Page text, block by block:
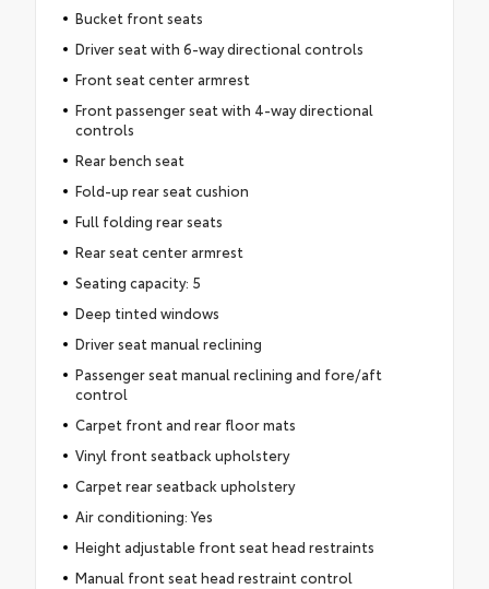
Bucket front seats
Driver seat with 6-way directional controls
Front seat center armrest
Front passenger seat with 4-way directional
controls
Rear bench seat
Fold-up rear seat cushion
Full folding rear seats
Rear seat center armrest
Seating capacity: 5
Deep tinted windows
Driver seat manual reclining
Passenger seat manual reclining and fore/aft
control
Carpet front and rear floor mats
Vinyl front seatback upholstery
Carpet rear seatback upholstery
Air conditioning: Yes
Height adjustable front seat head restraints
Manual front seat head restraint control